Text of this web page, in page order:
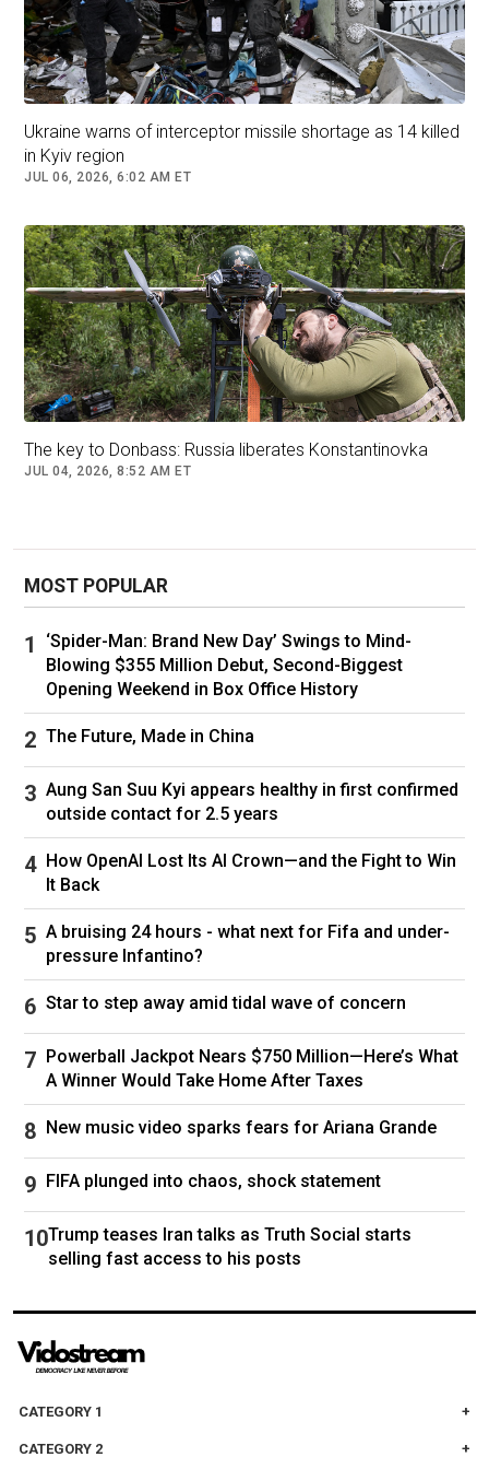
U.S. President Donald Trump and Russian President Vladimir
Putin agreed to visit each other’s countries and begin talks to
end the war in Ukraine in what Trump called a ‘highly
productive’ call. Still unclear is whether Ukraine’s president
The talks would mark a significant expansion of
U.S.-Russian contacts, nearly three years into a
war that has seen ties fall to the lowest level in
decades.
Lavrov and then-U.S. secretary of state Antony
meeting in India nearly two years ago. The 10-
minute conversation didn't ease tensions, and
in fact they increased in the months that
followed.
In the fall of 2022, U.S. and Russian spymasters
met in Turkey amid Washington's concerns that
Moscow could resort to nuclear weapons amid
battlefield setbacks.
Tuesday's talks follow a telephone call between
Trump and Putin in which the American
president said they "agreed to have our
respective teams start negotiations
immediately." The call upended years of U.S.
policy, ending the isolation of Moscow over its
Feb. 24, 2022, invasion of Ukraine.
Trump on Sunday told reporters that Zelenskyy
The Ukrainian president said Monday his
Ukraine warns of interceptor missile shortage as 14 killed
in Kyiv region
JUL 06, 2026, 6:02 AM ET
The key to Donbass: Russia liberates Konstantinovka
JUL 04, 2026, 8:52 AM ET
MOST POPULAR
‘Spider-Man: Brand New Day’ Swings to Mind-
Blowing $355 Million Debut, Second-Biggest
Opening Weekend in Box Office History
The Future, Made in China
Aung San Suu Kyi appears healthy in first confirmed
outside contact for 2.5 years
How OpenAI Lost Its AI Crown—and the Fight to Win
It Back
A bruising 24 hours - what next for Fifa and under-
pressure Infantino?
Star to step away amid tidal wave of concern
Powerball Jackpot Nears $750 Million—Here’s What
A Winner Would Take Home After Taxes
New music video sparks fears for Ariana Grande
FIFA plunged into chaos, shock statement
Trump teases Iran talks as Truth Social starts
selling fast access to his posts
CATEGORY 1
CATEGORY 2